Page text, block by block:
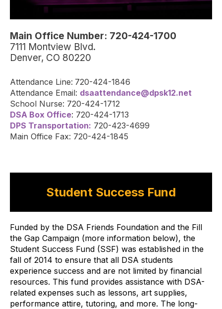
Main Office Number: 720-424-1700
7111 Montview Blvd.
Denver, CO 80220
Attendance Line: 720-424-1846
Attendance Email: dsaattendance@dpsk12.net
School Nurse: 720-424-1712
DSA Box Office: 720-424-1713
DPS Transportation: 720-423-4699
Main Office Fax: 720-424-1845
Student Success Fund
Funded by the DSA Friends Foundation and the Fill
the Gap Campaign (more information below), the
Student Success Fund (SSF) was established in the
fall of 2014 to ensure that all DSA students
experience success and are not limited by financial
resources. This fund provides assistance with DSA-
related expenses such as lessons, art supplies,
performance attire, tutoring, and more. The long-